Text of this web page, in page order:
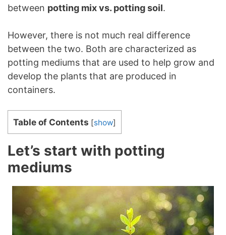
between potting mix vs. potting soil.
However, there is not much real difference
between the two. Both are characterized as
potting mediums that are used to help grow and
develop the plants that are produced in
containers.
Table of Contents [show]
Let’s start with potting
mediums